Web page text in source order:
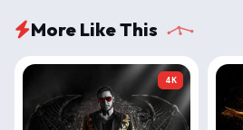
More Like This
4K